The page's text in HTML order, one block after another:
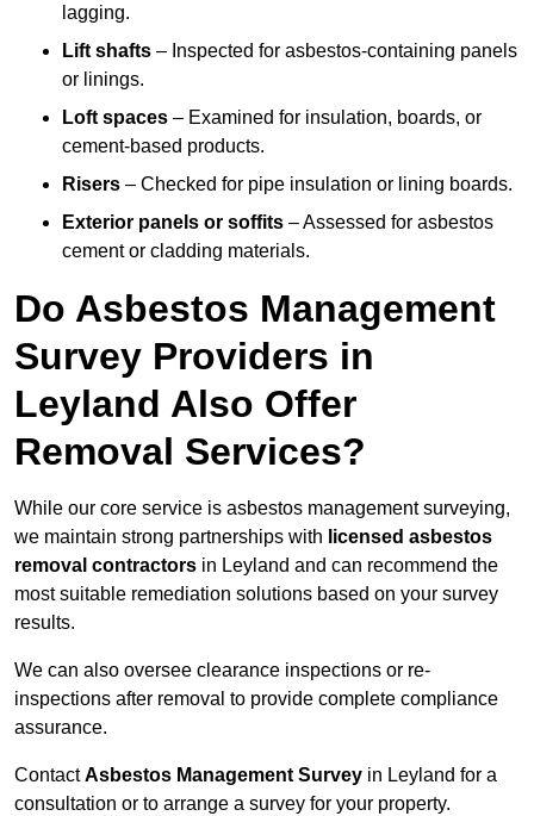
lagging.
Lift shafts – Inspected for asbestos-containing panels
or linings.
Loft spaces – Examined for insulation, boards, or
cement-based products.
Risers – Checked for pipe insulation or lining boards.
Exterior panels or soffits – Assessed for asbestos
cement or cladding materials.
Do Asbestos Management
Survey Providers in
Leyland Also Offer
Removal Services?
While our core service is asbestos management surveying,
we maintain strong partnerships with licensed asbestos
removal contractors in Leyland and can recommend the
most suitable remediation solutions based on your survey
results.
We can also oversee clearance inspections or re-
inspections after removal to provide complete compliance
assurance.
ContactAsbestos Management Survey in Leyland for a
consultation or to arrange a survey for your property.